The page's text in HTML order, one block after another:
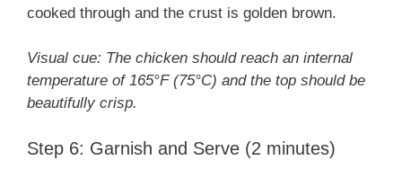
cooked through and the crust is golden brown.
Visual cue: The chicken should reach an internal
temperature of 165°F (75°C) and the top should be
beautifully crisp.
Step 6: Garnish and Serve (2 minutes)